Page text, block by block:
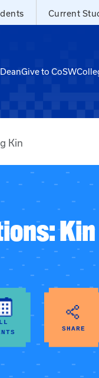
Current
Give to CoSW
Kin
Kin
SHARE